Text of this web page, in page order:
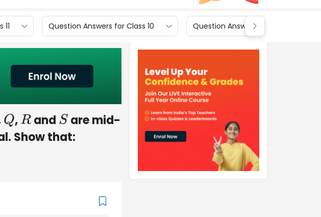
Question Answers for Class 10 Question Answers for Class 9
Q,R and Sare mid-
Show that: